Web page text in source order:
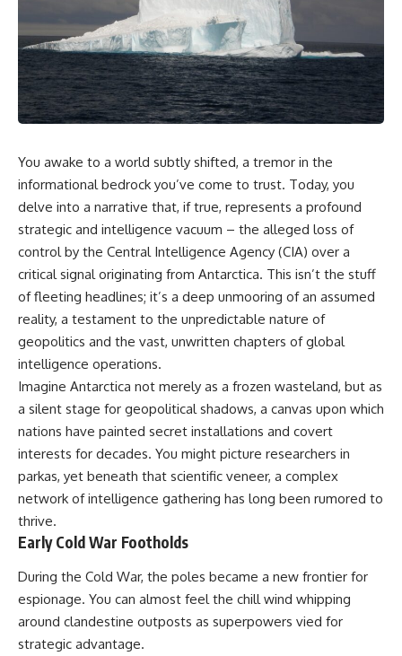
scientific papers, telescope
data, and competing
interpretations to answer one
question:
**Why has 3I/ATLAS generated
scientific debate?**
published research, this
investigation explores:
* How astronomers confirmed
3I/ATLAS came from another star
system
* What its hyperbolic orbit
reveals
* What spectroscopy tells us
about its chemistry
* Why its coma and outgassing
support the comet
interpretation
argued some observations
deserved closer examination
* How scientists distinguish
observations from
interpretations
* Which explanation currently
best fits the available evidence
* What future observations
could change our
understanding
This is an investigation into the
evidence—not an argument for
any particular conclusion.
reports, and later testimony to
separate confirmed facts from
disputed claims and
unsupported allegations.
If you're interested in **UFO
documentaries, UAP
investigations, declassified
claims, or evidence-based
investigations**, this
documentary provides one of
the most comprehensive
examinations of the Varginha
UFO Incident available.
---
## What happened in Varginha,
Brazil?
a strange creature in a vacant
lot in **Varginha, Minas Gerais,
Brazil**. Within weeks, reports
activity, firefighters, police
officers, alleged creature
captures, and the death of
Officer **Marco Chereze**
still disagree.
You awake to a world subtly shifted, a tremor in the
informational bedrock you’ve come to trust. Today, you
delve into a narrative that, if true, represents a profound
strategic and intelligence vacuum – the alleged loss of
control by the Central Intelligence Agency (CIA) over a
critical signal originating from Antarctica. This isn’t the stuff
of fleeting headlines; it’s a deep unmooring of an assumed
reality, a testament to the unpredictable nature of
geopolitics and the vast, unwritten chapters of global
intelligence operations.
Imagine Antarctica not merely as a frozen wasteland, but as
a silent stage for geopolitical shadows, a canvas upon which
nations have painted secret installations and covert
interests for decades. You might picture researchers in
parkas, yet beneath that scientific veneer, a complex
network of intelligence gathering has long been rumored to
thrive.
Early Cold War Footholds
During the Cold War, the poles became a new frontier for
espionage. You can almost feel the chill wind whipping
around clandestine outposts as superpowers vied for
strategic advantage.